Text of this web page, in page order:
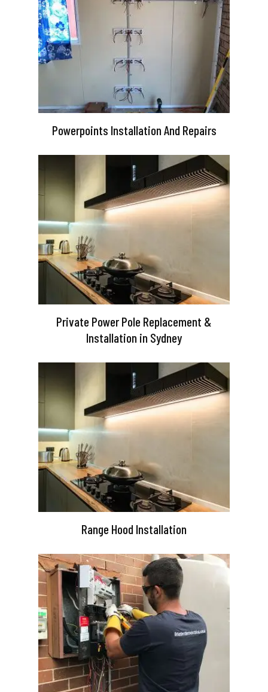
Powerpoints Installation And Repairs
Private Power Pole Replacement &
Installation in Sydney
Range Hood Installation